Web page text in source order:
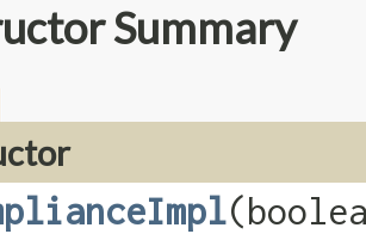
Summary